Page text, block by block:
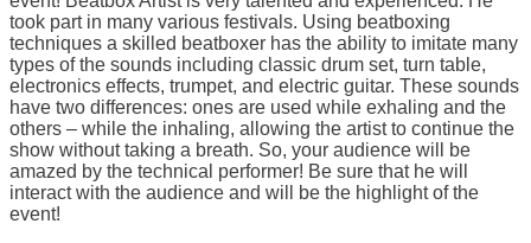
took part in many various festivals. Using beatboxing
techniques a skilled beatboxer has the ability to imitate many
types of the sounds including classic drum set, turn table,
electronics effects, trumpet, and electric guitar. These sounds
have two differences: ones are used while exhaling and the
others – while the inhaling, allowing the artist to continue the
show without taking a breath. So, your audience will be
amazed by the technical performer! Be sure that he will
interact with the audience and will be the highlight of the
event!